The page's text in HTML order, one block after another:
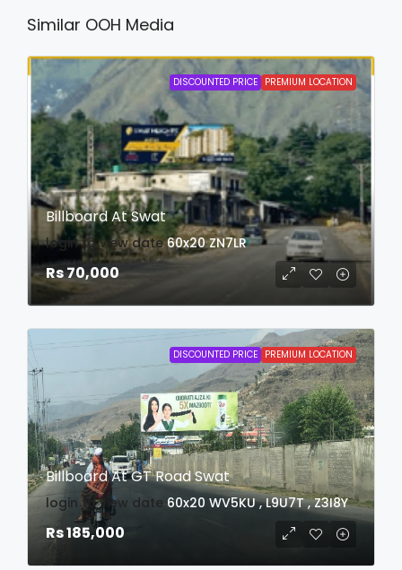
Similar OOH Media
DISCOUNTED PRICE PREMIUM LOCATION
Billboard At Swat
login to view date 60x20 ZN7LR
Rs 70,000
DISCOUNTED PRICE PREMIUM LOCATION
Billboard At GT Road Swat
login to view date 60x20 WV5KU , L9U7T , Z3I8Y
Rs 185,000